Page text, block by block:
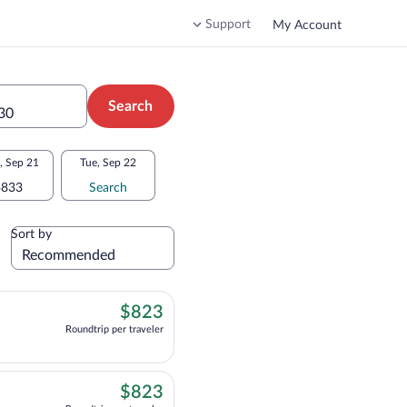
Support My Account
Search
Sep 21 Tue, Sep 22
Search
Sort by
departing at 8:05pm, arriving at 3:35pm, priced at $823 Roundtrip per
$823
Roundtrip per traveler
$823